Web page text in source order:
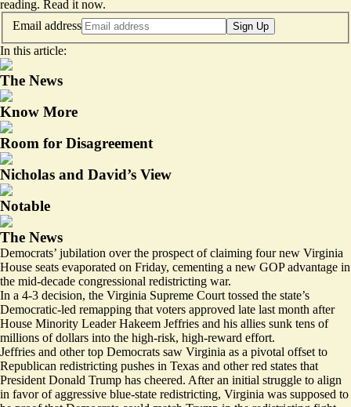
reading. Read it now.
Email address
Sign Up
In this article:
The News
Know More
Room for Disagreement
Nicholas and David’s View
Notable
The News
Democrats’ jubilation over the prospect of claiming four new Virginia
House seats evaporated on Friday, cementing a new GOP advantage in
the mid-decade congressional redistricting war.
In a 4-3 decision, the Virginia Supreme Court tossed the state’s
Democratic-led remapping that voters approved late last month after
House Minority Leader Hakeem Jeffries and his allies sunk tens of
millions of dollars into the high-risk, high-reward effort.
Jeffries and other top Democrats saw Virginia as a pivotal offset to
Republican redistricting pushes in Texas and other red states that
President Donald Trump has cheered. After an initial struggle to align
in favor of aggressive blue-state redistricting, Virginia was supposed to